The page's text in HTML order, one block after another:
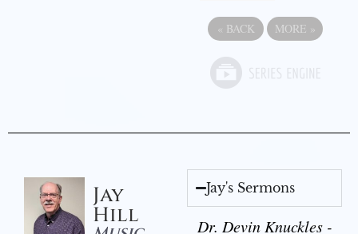
« BACK MORE »
Jay
Hill
Jay's Sermons
Dr. Devin Knuckles -